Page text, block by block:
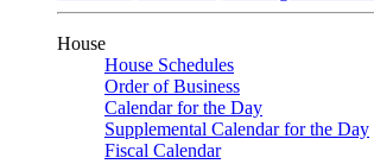
House
House Schedules
Order of Business
Calendar for the Day
Supplemental Calendar for the Day
Fiscal Calendar